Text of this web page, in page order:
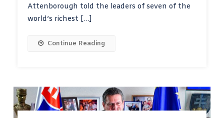
Attenborough told the leaders of seven of the
world’s richest […]
Continue Reading